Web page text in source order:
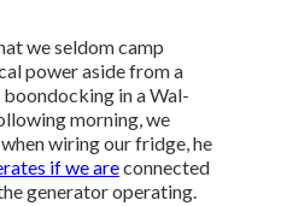
we seldom camp
power aside from a
in a Wal-
morning, we
wiring our fridge, he
if we areconnected
generator operating.